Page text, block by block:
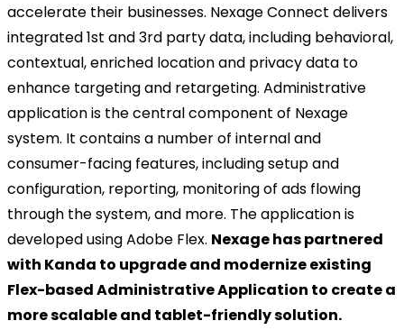
accelerate their businesses. Nexage Connect delivers
integrated 1st and 3rd party data, including behavioral,
contextual, enriched location and privacy data to
enhance targeting and retargeting. Administrative
application is the central component of Nexage
system. It contains a number of internal and
consumer-facing features, including setup and
configuration, reporting, monitoring of ads flowing
through the system, and more. The application is
developed using Adobe Flex. Nexage has partnered
with Kanda to upgrade and modernize existing
Flex-based Administrative Application to create a
more scalable and tablet-friendly solution.